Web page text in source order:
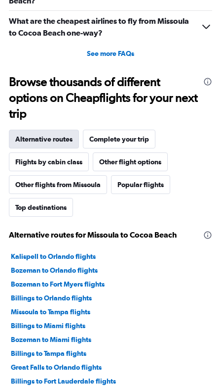
What are the cheapest airlines to fly from Missoula
to Cocoa Beach one-way?
See more FAQs
Browse thousands of different
options on Cheapflights for your next
trip
Alternative routes Complete your trip
Flights by cabin class Other flight options
Other flights from Missoula Popular flights
Top destinations
Alternative routes for Missoula to Cocoa Beach
Kalispell to Orlando flights
Bozeman to Orlando flights
Bozeman to Fort Myers flights
Billings to Orlando flights
Missoula to Tampa flights
Billings to Miami flights
Bozeman to Miami flights
Billings to Tampa flights
Great Falls to Orlando flights
Billings to Fort Lauderdale flights